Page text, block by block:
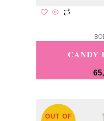
CANDY
OUT OF